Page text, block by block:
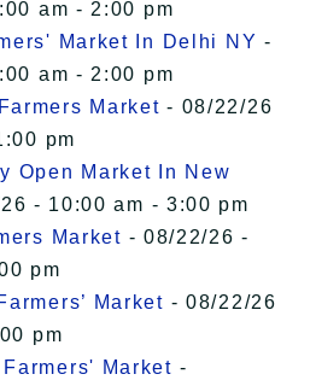
am - 2:00 pm
Market In Delhi NY -
am - 2:00 pm
Market - 08/22/26
pm
Open Market In New
- 10:00 am - 3:00 pm
Market - 08/22/26 -
pm
Market - 08/22/26
pm
Market -